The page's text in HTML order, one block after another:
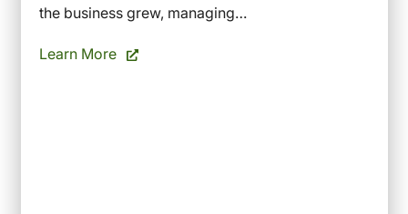
the business grew, managing…
Learn More